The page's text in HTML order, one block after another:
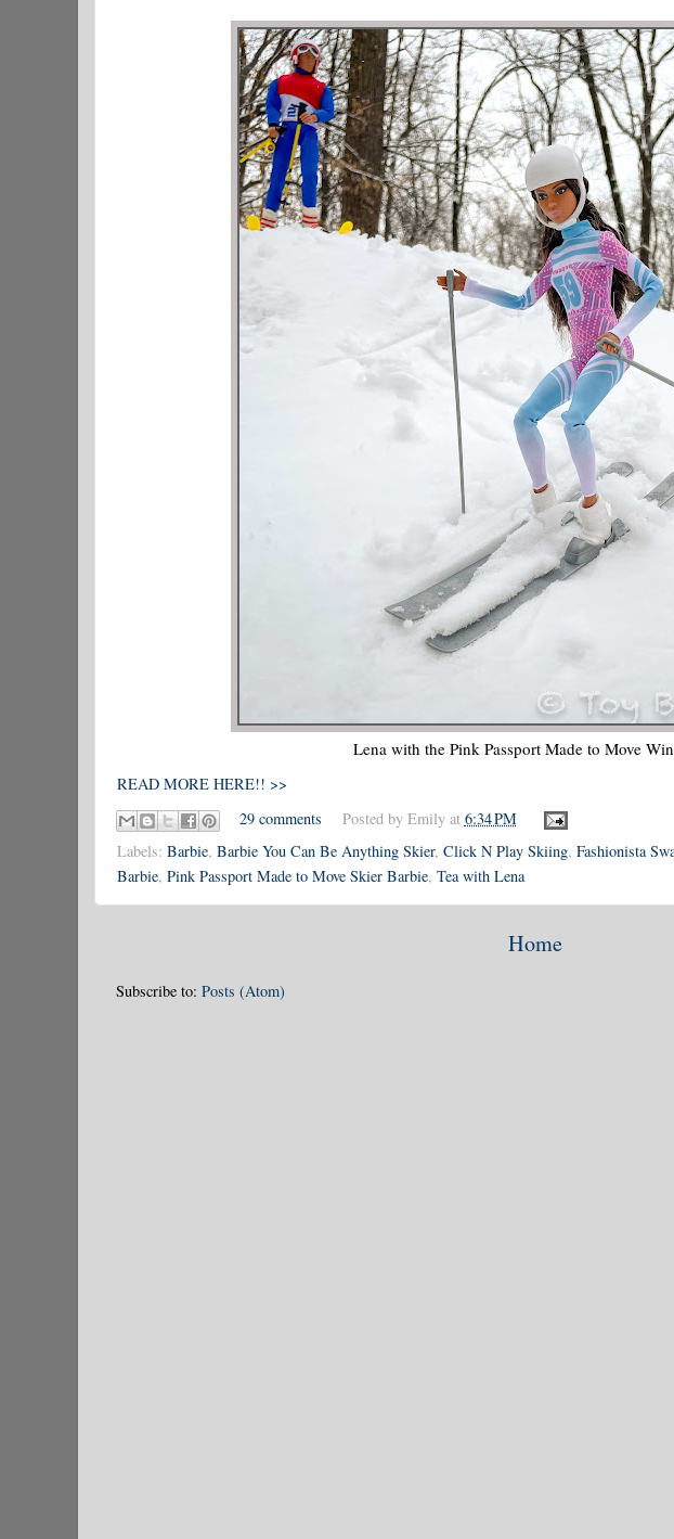
Lena with the Pink Passport Made to Move
READ MORE HERE!! >>
29 comments
Posted by Emily at 6:34 PM
Labels: Barbie, Barbie You Can Be Anything Skier, Click N Play Skiing, Fashionista
Barbie, Pink Passport Made to Move Skier Barbie, Tea with Lena
Home
Subscribe to: Posts (Atom)